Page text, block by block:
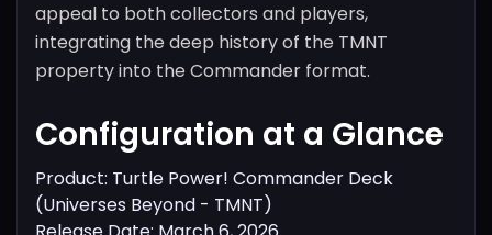
appeal to both collectors and players,
integrating the deep history of the TMNT
property into the Commander format.
Configuration at a Glance
Product: Turtle Power! Commander Deck
(Universes Beyond - TMNT)